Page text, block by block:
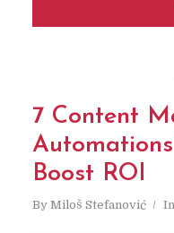
7 Content
Boost ROI
By Miloš Stefanović In